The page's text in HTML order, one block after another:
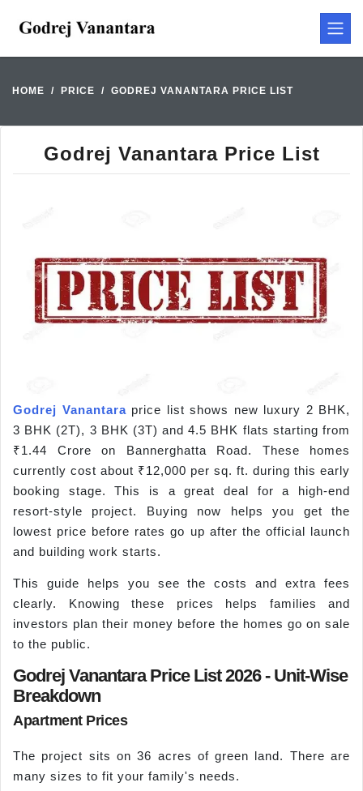
HOME PRICE GODREJ VANANTARA PRICE LIST
Godrej Vanantara Price List
Godrej Vanantaraprice list shows new luxury 2 BHK,
3 BHK (2T), 3 BHK (3T) and 4.5 BHK flats starting from
₹1.44 Crore on Bannerghatta Road. These homes
currently cost about ₹12,000 per sq. ft. during this early
booking stage. This is a great deal for a high-end
resort-style project. Buying now helps you get the
lowest price before rates go up after the official launch
and building work starts.
This guide helps you see the costs and extra fees
clearly. Knowing these prices helps families and
investors plan their money before the homes go on sale
to the public.
Godrej Vanantara Price List 2026 - Unit-Wise
Breakdown
Apartment Prices
The project sits on 36 acres of green land. There are
many sizes to fit your family's needs.